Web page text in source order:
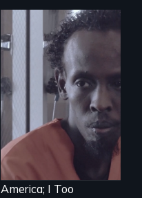
Three arrested and
detained
undocumented
immigrants must
navigate the
system to fight
impending
deportation.
Starring Academy
Barkhad Abdi.
America; I Too